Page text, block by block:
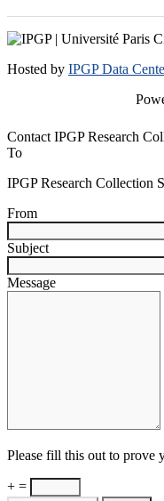
Hosted by IPGP Data
Contact IPGP Research
To
IPGP Research Collection
From
Subject
Message
Please fill this out to prove
+ =